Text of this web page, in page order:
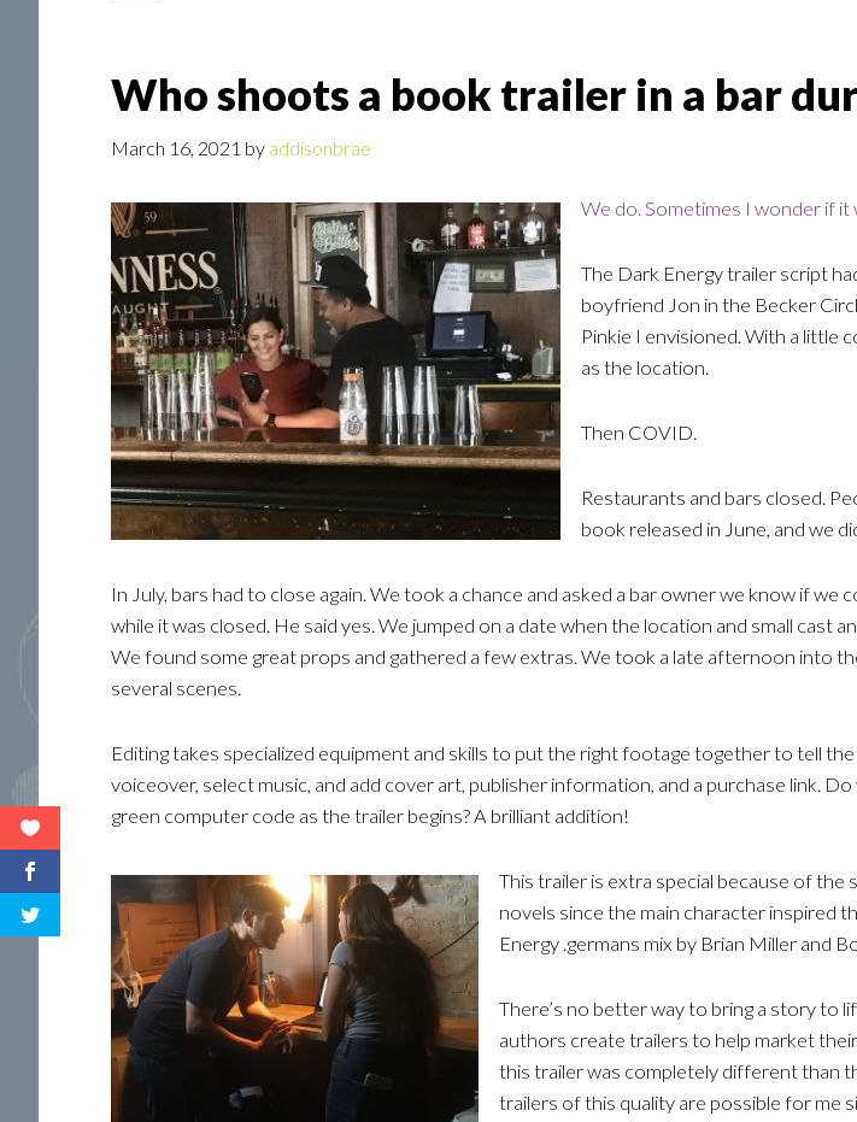
Who shoots a book trailer in a bar
March 16, 2021 by addisonbrae
We do. Sometimes I wonder if
The Dark Energy trailer script
boyfriend Jon in the Becker
Pinkie I envisioned. With a little
as the location.
Then COVID.
Restaurants and bars closed.
book released in June, and we
In July, bars had to close again. We took a chance and asked a bar owner we know if we
while it was closed. He said yes. We jumped on a date when the location and small cast
We found some great props and gathered a few extras. We took a late afternoon into
several scenes.
Editing takes specialized equipment and skills to put the right footage together to tell
voiceover, select music, and add cover art, publisher information, and a purchase link.
green computer code as the trailer begins? A brilliant addition!
This trailer is extra special because of the
novels since the main character inspired
Energy .germans mix by Brian Miller and
There’s no better way to bring a story to
authors create trailers to help market
this trailer was completely different than
trailers of this quality are possible for me